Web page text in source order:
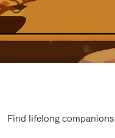
Find lifelong